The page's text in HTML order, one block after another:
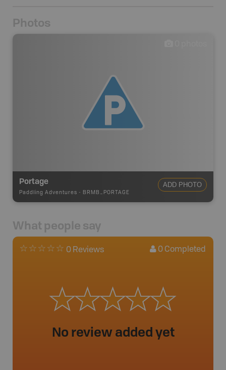
Photos
Portage
Paddling Adventures - BRMB_PORTAGE
ADD PHOTO
What people say
0 Reviews 0 Completed
No review added yet